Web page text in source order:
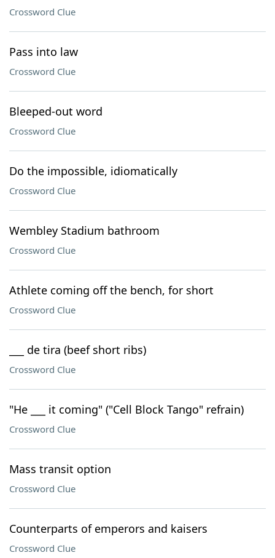
Crossword Clue
Pass into law
Crossword Clue
Bleeped-out word
Crossword Clue
Do the impossible, idiomatically
Crossword Clue
Wembley Stadium bathroom
Crossword Clue
Athlete coming off the bench, for short
Crossword Clue
___ de tira (beef short ribs)
Crossword Clue
"He ___ it coming" ("Cell Block Tango" refrain)
Crossword Clue
Mass transit option
Crossword Clue
Counterparts of emperors and kaisers
Crossword Clue